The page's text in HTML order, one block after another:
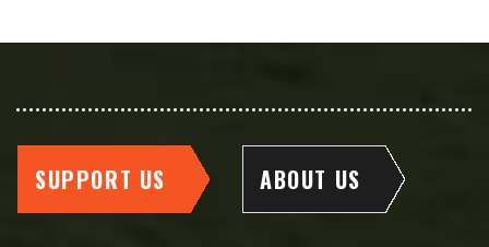
SUPPORT US ABOUT US